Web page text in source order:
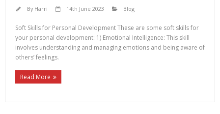
By Harri 14th June 2023 Blog
Soft Skills for Personal Development These are some soft skills for
your personal development: 1) Emotional Intelligence: This skill
involves understanding and managing emotions and being aware of
others’ feelings.
Read More